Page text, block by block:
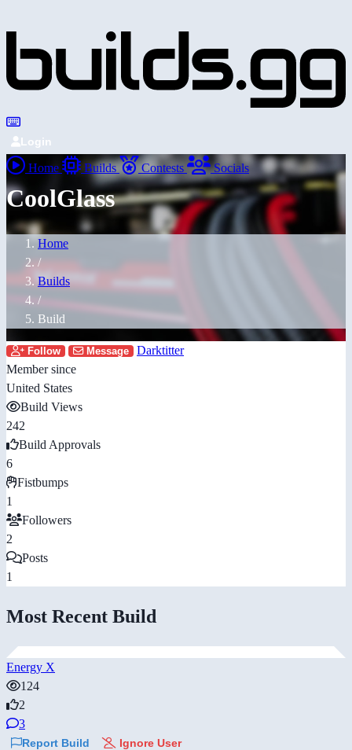
Login
Home Builds Contests Socials
CoolGlass
Home
/
Builds
/
Build
Follow Message
Darktitter
Member since
United States
Build Views
242
Build Approvals
6
Fistbumps
1
Followers
2
Posts
1
Most Recent Build
Energy X
124
2
3
Report Build Ignore User